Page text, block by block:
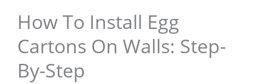
How To Install Egg
Cartons On Walls: Step-
By-Step